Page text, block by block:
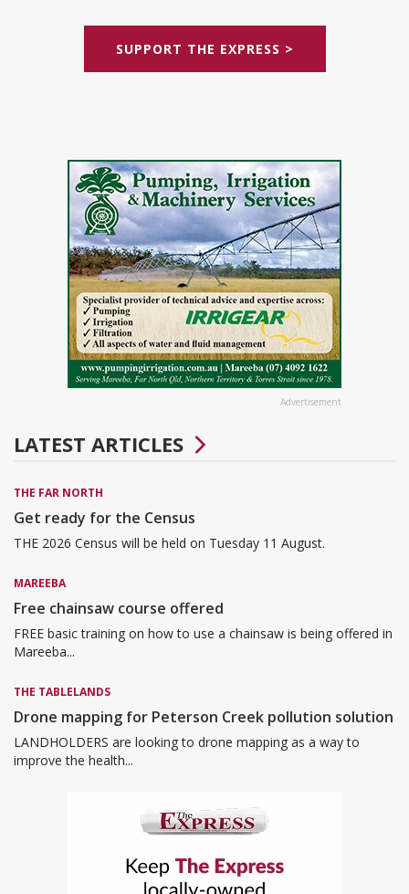
SUPPORT THE EXPRESS >
Advertisement
LATEST ARTICLES
THE FAR NORTH
Get ready for the Census
THE 2026 Census will be held on Tuesday 11 August.
MAREEBA
Free chainsaw course offered
FREE basic training on how to use a chainsaw is being offered in
Mareeba...
THE TABLELANDS
Drone mapping for Peterson Creek pollution solution
LANDHOLDERS are looking to drone mapping as a way to
improve the health...